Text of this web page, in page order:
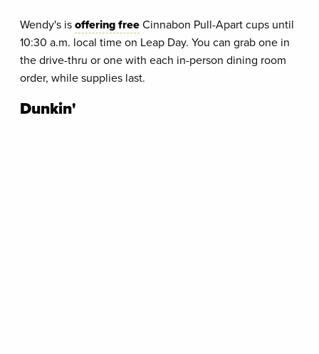
Wendy's isoffering freeCinnabon Pull-Apart cups until
10:30 a.m. local time on Leap Day. You can grab one in
the drive-thru or one with each in-person dining room
order, while supplies last.
Dunkin'